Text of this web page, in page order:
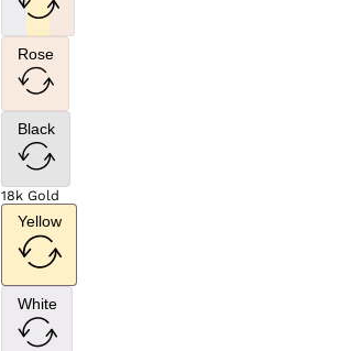
Rose
Black
18k Gold
Yellow
White